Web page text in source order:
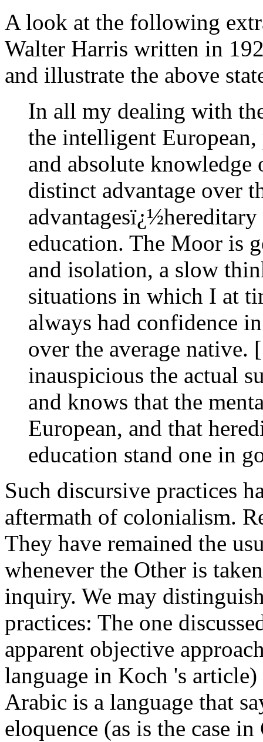
A look at the following
Walter Harris written in
and illustrate the above
In all my dealing with
the intelligent
and absolute knowledge
distinct advantage over
education. The Moor is
and isolation, a slow
situations in which I at
always had confidence
over the average native.
inauspicious the actual
and knows that the
European, and that
education stand one in
Such discursive practices
aftermath of colonialism.
They have remained the
whenever the Other is
inquiry. We may
practices: The one
apparent objective
language in Koch 's
Arabic is a language that
eloquence (as is the case